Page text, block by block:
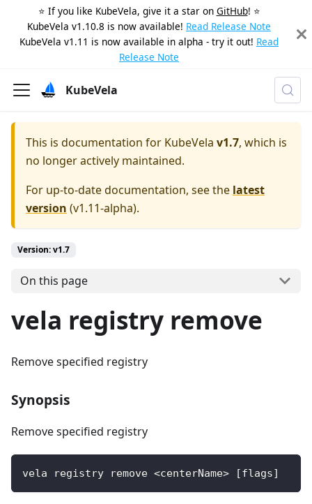
⭐️ If you like KubeVela, give it a star on GitHub! ⭐️
KubeVela v1.10.8 is now available! Read Release Note
KubeVela v1.11 is now available in alpha - try it out! Read
Release Note
KubeVela
This is documentation for KubeVela v1.7, which is
no longer actively maintained.
For up-to-date documentation, see the latest
version (v1.11-alpha).
Version: v1.7
On this page
vela registry remove
Remove specified registry
Synopsis
Remove specified registry
vela registry remove <centerName> [flags]